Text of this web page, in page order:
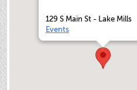
129 S Main St - Lake Mills
Events